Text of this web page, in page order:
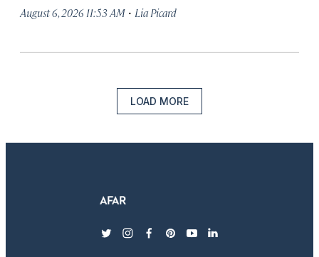
August 6, 2026 11:53 AM · Lia Picard
LOAD MORE
twitterinstagram
facebook
pinterest
youtubelinkedin